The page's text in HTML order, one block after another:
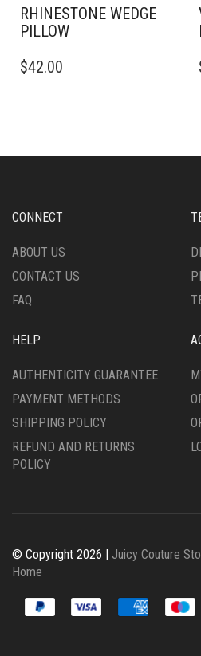
RHINESTONE WEDGE
PILLOW
PRODUCT
OPTIONS
CHOSEN
THE
PAGE
$42.00
CONNECT
ABOUT US
CONTACT US
FAQ
HELP
AUTHENTICITY GUARANTEE
PAYMENT METHODS
SHIPPING POLICY
REFUND AND RETURNS
POLICY
© Copyright 2026 | Juicy Couture
Home